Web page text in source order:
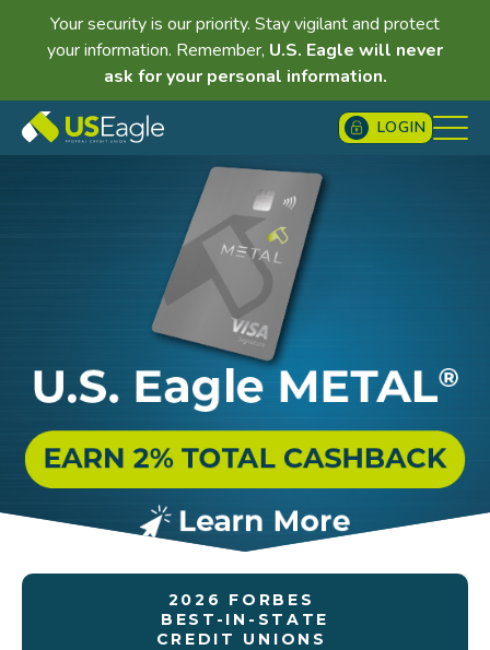
Your security is our priority. Stay vigilant and protect
your information. Remember, U.S. Eagle will never
ask for your personal information.
LOGIN
2026 FORBES
BEST-IN-STATE
CREDIT UNIONS